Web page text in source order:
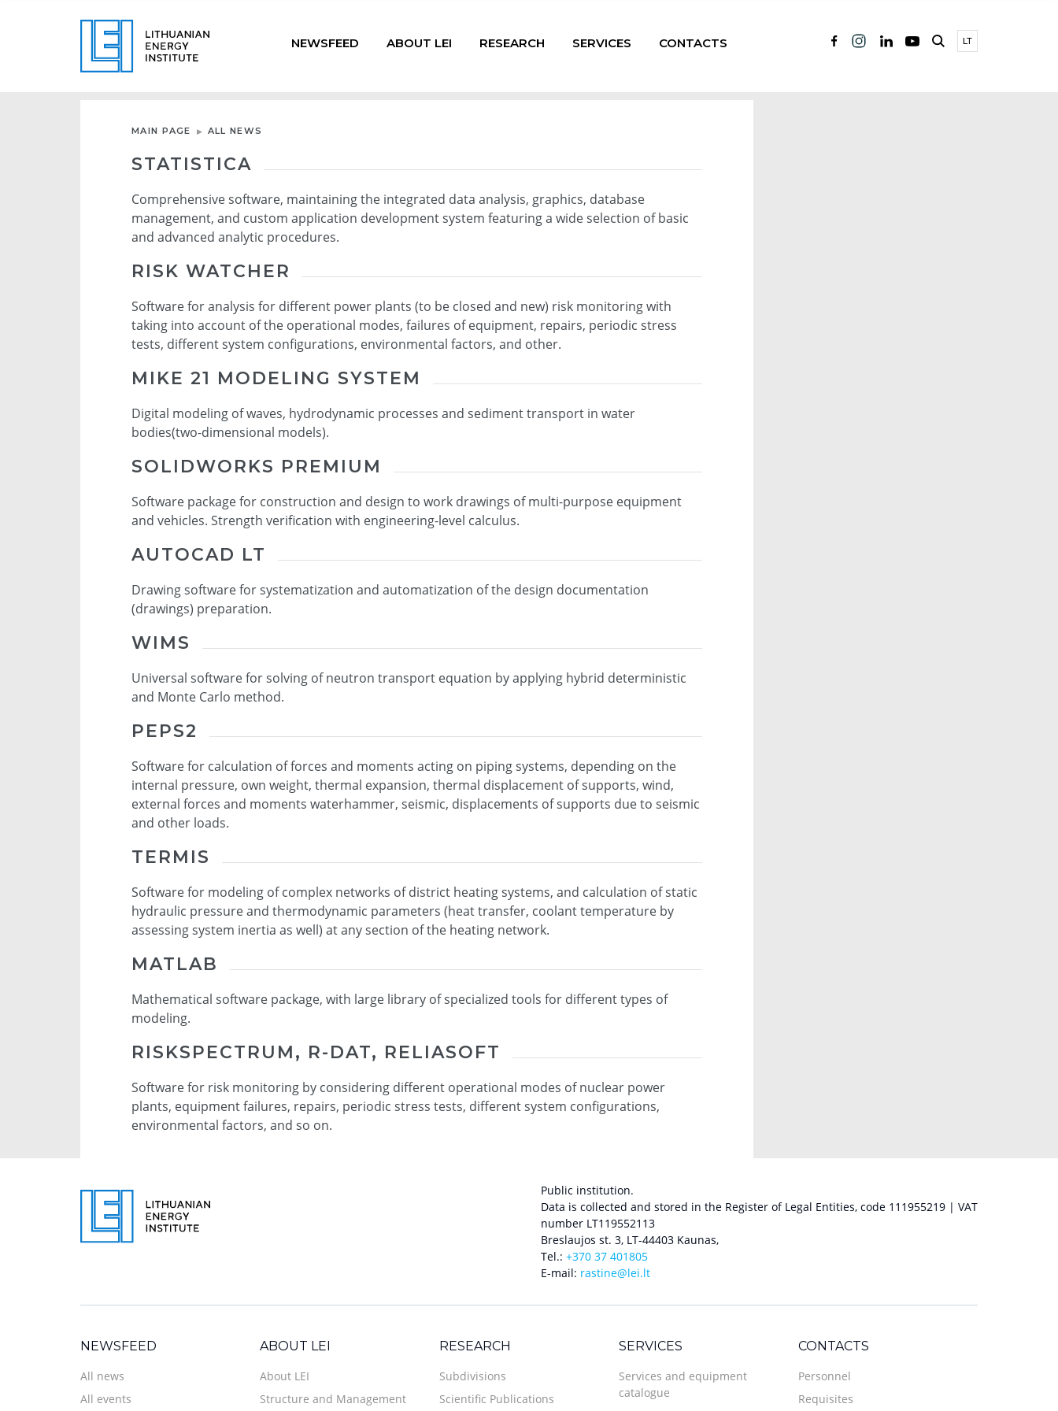
NEWSFEED ABOUT LEI RESEARCH SERVICES CONTACTS LT
MAIN PAGE ALL NEWS
STATISTICA
Comprehensive software, maintaining the integrated data analysis, graphics, database
management, and custom application development system featuring a wide selection of basic
and advanced analytic procedures.
RISK WATCHER
Software for analysis for different power plants (to be closed and new) risk monitoring with
taking into account of the operational modes, failures of equipment, repairs, periodic stress
tests, different system configurations, environmental factors, and other.
MIKE 21 MODELING SYSTEM
Digital modeling of waves, hydrodynamic processes and sediment transport in water
bodies(two-dimensional models).
SOLIDWORKS PREMIUM
Software package for construction and design to work drawings of multi-purpose equipment
and vehicles. Strength verification with engineering-level calculus.
AUTOCAD LT
Drawing software for systematization and automatization of the design documentation
(drawings) preparation.
WIMS
Universal software for solving of neutron transport equation by applying hybrid deterministic
and Monte Carlo method.
PEPS2
Software for calculation of forces and moments acting on piping systems, depending on the
internal pressure, own weight, thermal expansion, thermal displacement of supports, wind,
external forces and moments waterhammer, seismic, displacements of supports due to seismic
and other loads.
TERMIS
Software for modeling of complex networks of district heating systems, and calculation of static
hydraulic pressure and thermodynamic parameters (heat transfer, coolant temperature by
assessing system inertia as well) at any section of the heating network.
MATLAB
Mathematical software package, with large library of specialized tools for different types of
modeling.
RISKSPECTRUM, R-DAT, RELIASOFT
Software for risk monitoring by considering different operational modes of nuclear power
plants, equipment failures, repairs, periodic stress tests, different system configurations,
environmental factors, and so on.
Public institution.
Data is collected and stored in the Register of Legal Entities, code 111955219 | VAT
number LT119552113
Breslaujos st. 3, LT-44403 Kaunas,
Tel.: +370 37 401805
E-mail: rastine@lei.lt
NEWSFEED
All news
All events
ABOUT LEI
About LEI
Structure and Management
RESEARCH
Subdivisions
Scientific Publications
SERVICES
Services and equipment
catalogue
CONTACTS
Personnel
Requisites